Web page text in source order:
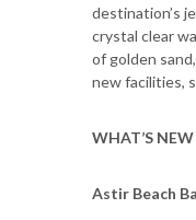
destination’s
crystal clear
of golden
new facilities,
WHAT’S NEW
Astir Beach